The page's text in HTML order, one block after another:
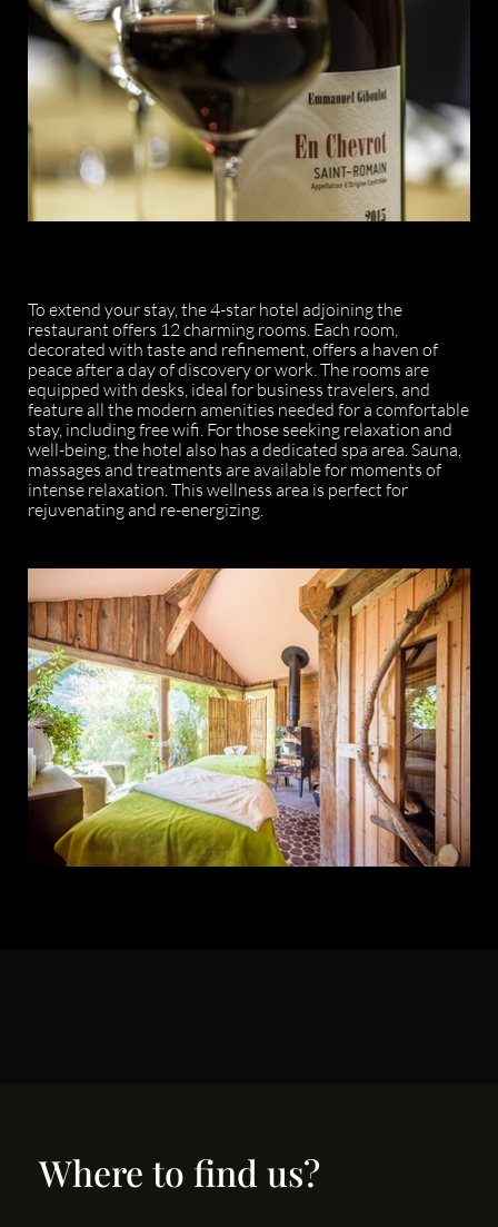
To extend your stay, the 4-star hotel adjoining the
restaurant offers 12 charming rooms. Each room,
decorated with taste and refinement, offers a haven of
peace after a day of discovery or work. The rooms are
equipped with desks, ideal for business travelers, and
feature all the modern amenities needed for a comfortable
stay, including free wifi. For those seeking relaxation and
well-being, the hotel also has a dedicated spa area. Sauna,
massages and treatments are available for moments of
intense relaxation. This wellness area is perfect for
rejuvenating and re-energizing.
Where to find us?